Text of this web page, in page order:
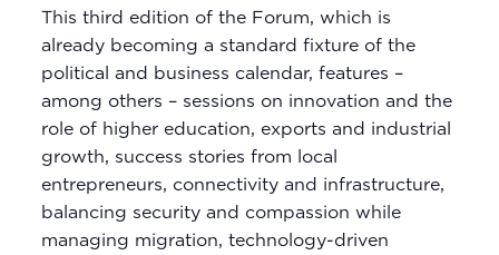
This third edition of the Forum, which is
already becoming a standard fixture of the
political and business calendar, features –
among others – sessions on innovation and the
role of higher education, exports and industrial
growth, success stories from local
entrepreneurs, connectivity and infrastructure,
balancing security and compassion while
managing migration, technology-driven